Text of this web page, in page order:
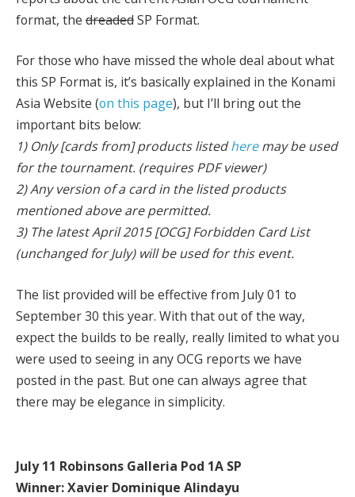
format, the dreadedSP Format.
For those who have missed the whole deal about what
this SP Format is, it’s basically explained in the Konami
Asia Website (on this page), but I’ll bring out the
important bits below:
1) Only [cards from] products listedheremay be used
for the tournament. (requires PDF viewer)
2) Any version of a card in the listed products
mentioned above are permitted.
3) The latest April 2015 [OCG] Forbidden Card List
(unchanged for July) will be used for this event.
The list provided will be effective from July 01 to
September 30 this year. With that out of the way,
expect the builds to be really, really limited to what you
were used to seeing in any OCG reports we have
posted in the past. But one can always agree that
there may be elegance in simplicity.
July 11 Robinsons Galleria Pod 1A SP
Winner: Xavier Dominique Alindayu